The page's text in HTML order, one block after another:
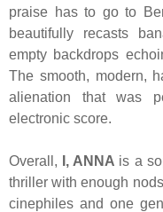
praise has to go to
beautifully recasts
empty backdrops
The smooth, modern,
alienation that was
electronic score.
Overall, I, ANNA is a
thriller with enough
cinephiles and one